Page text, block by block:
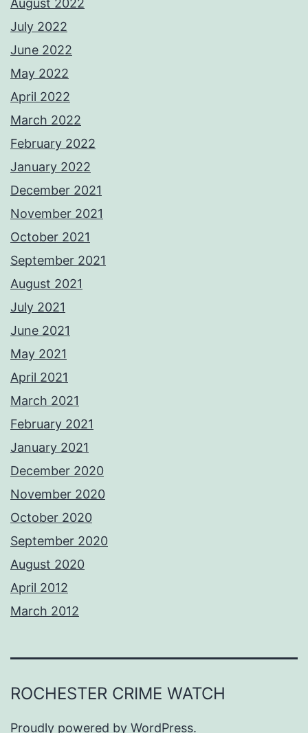
August 2022
July 2022
June 2022
May 2022
April 2022
March 2022
February 2022
January 2022
December 2021
November 2021
October 2021
September 2021
August 2021
July 2021
June 2021
May 2021
April 2021
March 2021
February 2021
January 2021
December 2020
November 2020
October 2020
September 2020
August 2020
April 2012
March 2012
ROCHESTER CRIME WATCH
Proudly powered by WordPress.